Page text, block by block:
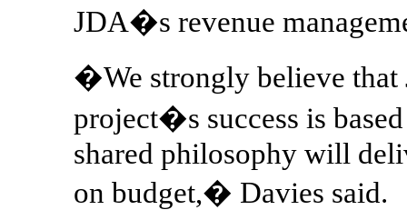
JDA�s revenue
�We strongly believe that
project�s success is
shared philosophy will
on budget,� Davies said.